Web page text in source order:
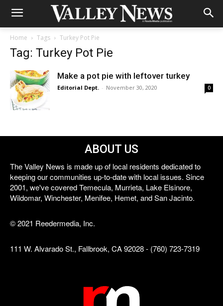
Home Tags Turkey Pot Pie
Tag: Turkey Pot Pie
Make a pot pie with leftover turkey
Editorial Dept. - November 30, 2020 0
ABOUT US
The Valley News is made up of local residents dedicated to
keeping our communities up-to-date with local issues. Since
2001, we've covered Temecula, Murrieta, Lake Elsinore,
Wildomar, Winchester, Menifee, Hemet, and San Jacinto.
© 2021 Reedermedia, Inc.
111 W. Alvarado St., Fallbrook, CA 92028 - (760) 723-7319